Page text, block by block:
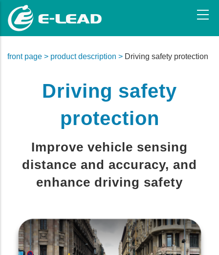
main
front page > product description > Driving safety protection
Driving safety
protection
Improve vehicle sensing
distance and accuracy, and
enhance driving safety